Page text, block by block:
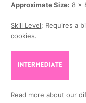
Approximate Size: 8 x
Skill Level: Requires a
cookies.
Read more about our